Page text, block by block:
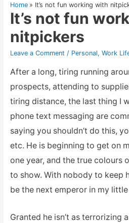
Home It’s not fun working with
It’s not fun
nitpickers
Leave a Comment / Personal, Work
After a long, tiring running
prospects, attending to
tiring distance, the last thing I
phone text messaging are
saying you shouldn’t do this,
etc. He is beginning to get on
one year, and the true colours
to show. With nobody to keep
be the next emperor in my
Granted he isn’t as terrorizing